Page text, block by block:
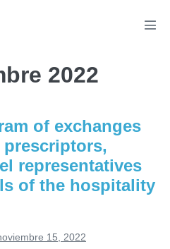
2022
of exchanges
representatives
of the hospitality
15, 2022